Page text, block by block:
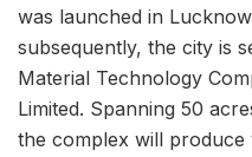
was launched in
subsequently, the city is
Material Technology
Limited. Spanning 50
the complex will